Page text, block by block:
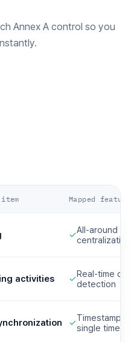
Annex A control so you
Mapped feature
✓All-around
centralization
activities ✓Real-time
detection
✓Timestamp
single time